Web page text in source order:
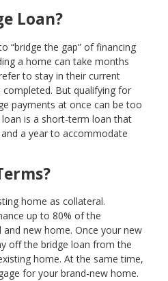
Loan?
“bridge the gap” of financing
a home can take months
to stay in their current
But qualifying for
payments at once can be too
is a short-term loan that
a year to accommodate
home as collateral.
up to 80% of the
new home. Once your new
off the bridge loan from the
home. At the same time,
for your brand-new home.